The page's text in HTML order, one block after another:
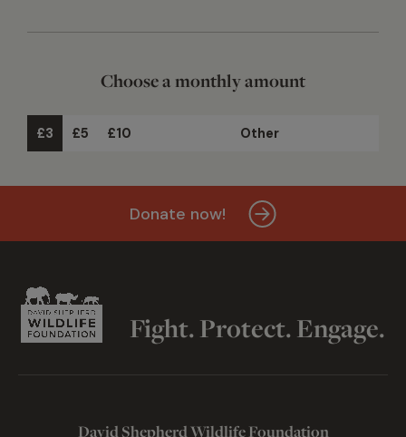
Choose a monthly amount
£3 £5 £10 Other
Donate now!
Fight. Protect. Engage.
David Shepherd Wildlife Foundation